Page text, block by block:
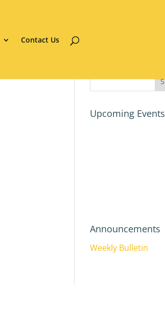
Contact Us
Upcoming Events
Announcements
Weekly Bulletin